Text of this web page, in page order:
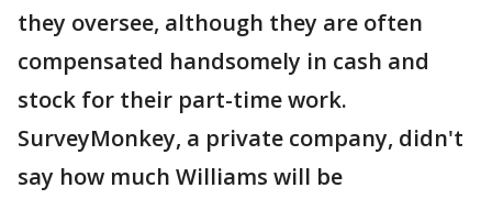
they oversee, although they are often
compensated handsomely in cash and
stock for their part-time work.
SurveyMonkey, a private company, didn't
say how much Williams will be